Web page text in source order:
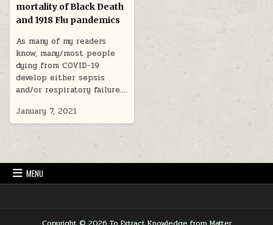
mortality of Black Death
and 1918 Flu pandemics
As many of my readers
know, many/most people
dying from COVID-19
develop either sepsis
and/or respiratory failure….
January 7, 2021
MENU